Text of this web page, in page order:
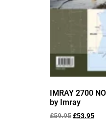
IMRAY 2700
by Imray
£59.95£53.95